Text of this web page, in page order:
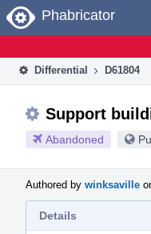
Home
Phabricator
Differential D61804
Support
Abandoned
Authored by winksaville
Details